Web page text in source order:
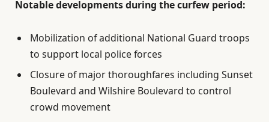
Notable developments during the curfew period:
Mobilization of additional National Guard troops
to support local police forces
Closure of major thoroughfares including Sunset
Boulevard and Wilshire Boulevard to control
crowd movement